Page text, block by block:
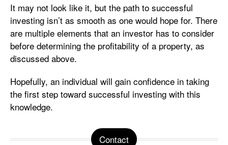
It may not look like it, but the path to successful
investing isn’t as smooth as one would hope for. There
are multiple elements that an investor has to consider
before determining the profitability of a property, as
discussed above.
Hopefully, an individual will gain confidence in taking
the first step toward successful investing with this
knowledge.
Contact